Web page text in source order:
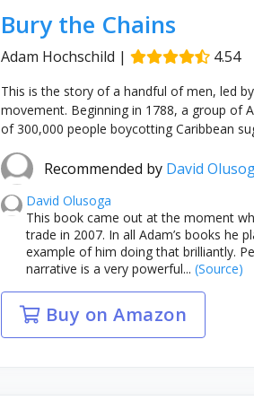
Bury the Chains
Adam Hochschild | 4.54
This is the story of a handful of men, led
movement. Beginning in 1788, a group of
of 300,000 people boycotting Caribbean
Recommended by David
David Olusoga
This book came out at the moment
trade in 2007. In all Adam’s books he
example of him doing that brilliantly.
narrative is a very powerful... (Source)
Buy on Amazon